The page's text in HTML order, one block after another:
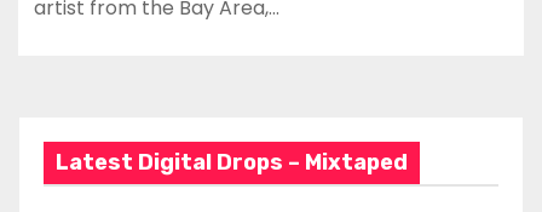
artist from the Bay Area,…
Latest Digital Drops – Mixtaped